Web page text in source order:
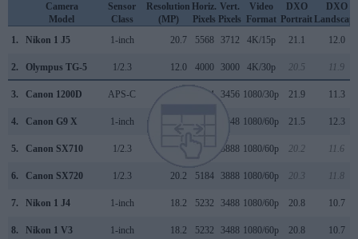
Camera
Model
Sensor
Class
Resolution
(MP)
Horiz.
Pixels
Vert.
Pixels
Video
Format
DXO
Portrait
DXO
Landscape
1.
Nikon 1 J5 1-inch 20.7 5568 3712 4K/15p 21.1 12.0
2. Olympus TG-5 1/2.3 12.0 4000 3000 4K/30p 20.5 11.9
3. Canon 1200D APS-C 5184 3456 1080/30p 21.9 11.3
4. Canon G9 X 1-inch 3648 1080/60p 21.5 12.3
5. Canon SX710 1/2.3 3888 1080/60p 20.2 11.6
6. Canon SX720 1/2.3 20.2 5184 3888 1080/60p 20.3 11.8
7. Nikon 1 J4 1-inch 18.2 5232 3488 1080/60p 20.8 10.7
8. Nikon 1 V3 1-inch 18.2 5232 3488 1080/60p 20.8 10.7